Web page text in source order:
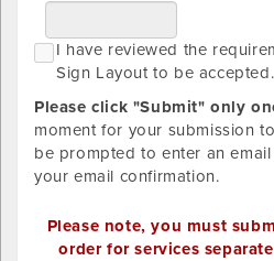
I have reviewed the
Sign Layout to be accepted.
Please click "Submit" only
moment for your submission
be prompted to enter an
your email confirmation.
Please note, you must
order for services